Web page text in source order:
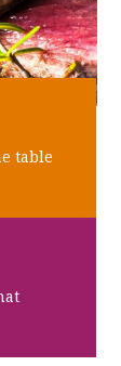
table